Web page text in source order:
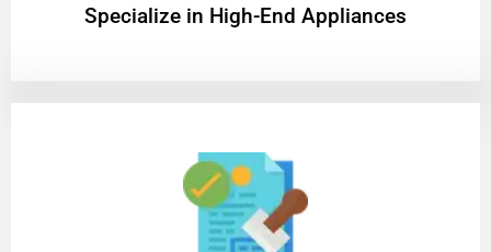
Specialize in High-End Appliances